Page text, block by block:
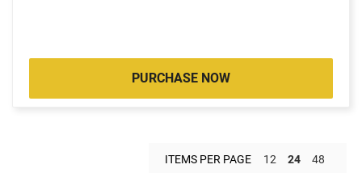
PURCHASE NOW
ITEMS PER PAGE 12 24 48